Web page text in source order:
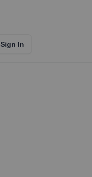
Sign In